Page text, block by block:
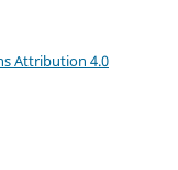
Attribution 4.0